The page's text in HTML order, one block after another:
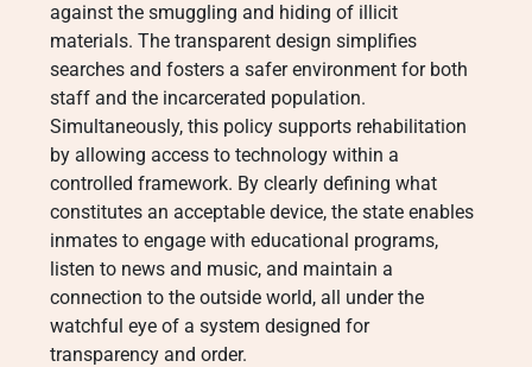
against the smuggling and hiding of illicit
materials. The transparent design simplifies
searches and fosters a safer environment for both
staff and the incarcerated population.
Simultaneously, this policy supports rehabilitation
by allowing access to technology within a
controlled framework. By clearly defining what
constitutes an acceptable device, the state enables
inmates to engage with educational programs,
listen to news and music, and maintain a
connection to the outside world, all under the
watchful eye of a system designed for
transparency and order.